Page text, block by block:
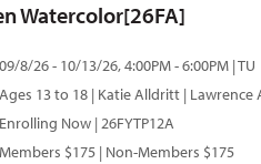
Watercolor[26FA]
09/8/26 - 10/13/26, 4:00PM - 6:00PM | TU
Ages 13 to 18 | Katie Alldritt | Lawrence
Enrolling Now | 26FYTP12A
Members $175 | Non-Members $175